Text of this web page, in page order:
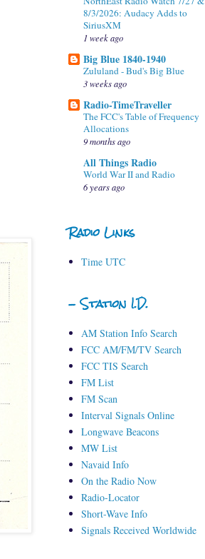
8/3/2026: Audacy Adds to
SiriusXM
1 week ago
Big Blue 1840-1940
Zululand - Bud's Big Blue
3 weeks ago
Radio-TimeTraveller
The FCC's Table of Frequency
Allocations
9 months ago
All Things Radio
World War II and Radio
6 years ago
Radio Links
Time UTC
- Station I.D.
AM Station Info Search
FCC AM/FM/TV Search
FCC TIS Search
FM List
FM Scan
Interval Signals Online
Longwave Beacons
MW List
Navaid Info
On the Radio Now
Radio-Locator
Short-Wave Info
Signals Received Worldwide